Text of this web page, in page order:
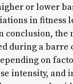
or lower
in fitness
conclusion, the
during a barre
on
intensity, and